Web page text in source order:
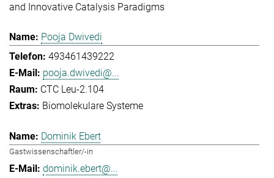
and Innovative Catalysis Paradigms
Pooja Dwivedi
493461439222
pooja.dwivedi@...
CTC Leu-2.104
Biomolekulare Systeme
Dominik Ebert
Gastwissenschaftler/-in
dominik.ebert@...